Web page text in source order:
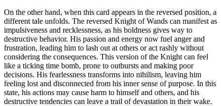
On the other hand, when this card appears in the reversed position, a
different tale unfolds. The reversed Knight of Wands can manifest as
impulsiveness and recklessness, as his boldness gives way to
destructive behavior. His passion and energy now fuel anger and
frustration, leading him to lash out at others or act rashly without
considering the consequences. This version of the Knight can feel
like a ticking time bomb, prone to outbursts and making poor
decisions. His fearlessness transforms into nihilism, leaving him
feeling lost and disconnected from his inner sense of purpose. In this
state, his actions may cause harm to himself and others, and his
destructive tendencies can leave a trail of devastation in their wake.